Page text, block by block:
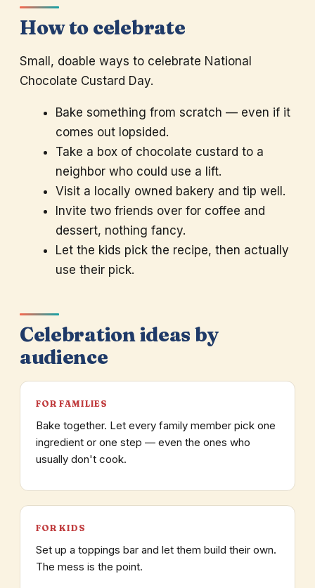
How to celebrate
Small, doable ways to celebrate National
Chocolate Custard Day.
Bake something from scratch — even if it
comes out lopsided.
Take a box of chocolate custard to a
neighbor who could use a lift.
Visit a locally owned bakery and tip well.
Invite two friends over for coffee and
dessert, nothing fancy.
Let the kids pick the recipe, then actually
use their pick.
Celebration ideas by
audience
FOR FAMILIES
Bake together. Let every family member pick one
ingredient or one step — even the ones who
usually don't cook.
FOR KIDS
Set up a toppings bar and let them build their own.
The mess is the point.